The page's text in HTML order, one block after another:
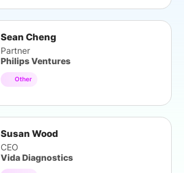
Sean Cheng
Partner
Philips Ventures
Other
Susan Wood
CEO
Vida Diagnostics